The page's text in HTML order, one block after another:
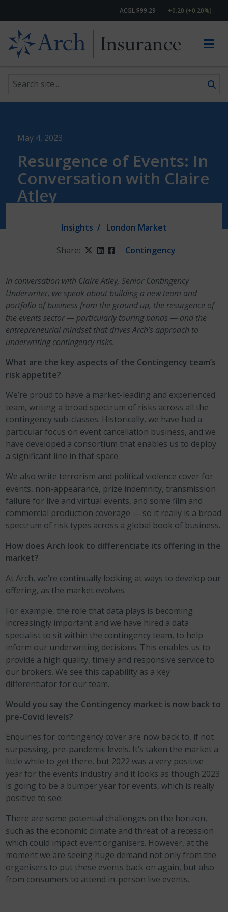
Skip to content
ACGL $99.29 +0.20 (+0.20%)
Search site
May 4, 2023
Resurgence of Events: In
Conversation with Claire
Atley
Insights London Market
Share: TwitterLinkedIn
Facebook
Contingency
In conversation with Claire Atley, Senior Contingency
Underwriter, we speak about building a new team and
portfolio of business from the ground up, the resurgence of
the events sector — particularly touring bands — and the
entrepreneurial mindset that drives Arch’s approach to
underwriting contingency risks.
What are the key aspects of the Contingency team’s
risk appetite?
We’re proud to have a market-leading and experienced
team, writing a broad spectrum of risks across all the
contingency sub-classes. Historically, we have had a
particular focus on event cancellation business, and we
have developed a consortium that enables us to deploy
a significant line in that space.
We also write terrorism and political violence cover for
events, non-appearance, prize indemnity, transmission
failure for live and virtual events, and some film and
commercial production coverage — so it really is a broad
spectrum of risk types across a global book of business.
How does Arch look to differentiate its offering in the
market?
At Arch, we’re continually looking at ways to develop our
offering, as the market evolves.
For example, the role that data plays is becoming
increasingly important and we have hired a data
specialist to sit within the contingency team, to help
inform our underwriting decisions. This enables us to
provide a high quality, timely and responsive service to
our brokers. We see this capability as a key
differentiator for our team.
Would you say the Contingency market is now back to
pre-Covid levels?
Enquiries for contingency cover are now back to, if not
surpassing, pre-pandemic levels. It’s taken the market a
little while to get there, but 2022 was a very positive
year for the events industry and it looks as though 2023
is going to be a bumper year for events, which is really
positive to see.
There are some potential challenges on the horizon,
such as the economic climate and threat of a recession
which could impact event organisers. However, at the
moment we are seeing huge demand not only from the
organisers to put these events back on again, but also
from consumers to attend in-person live events.